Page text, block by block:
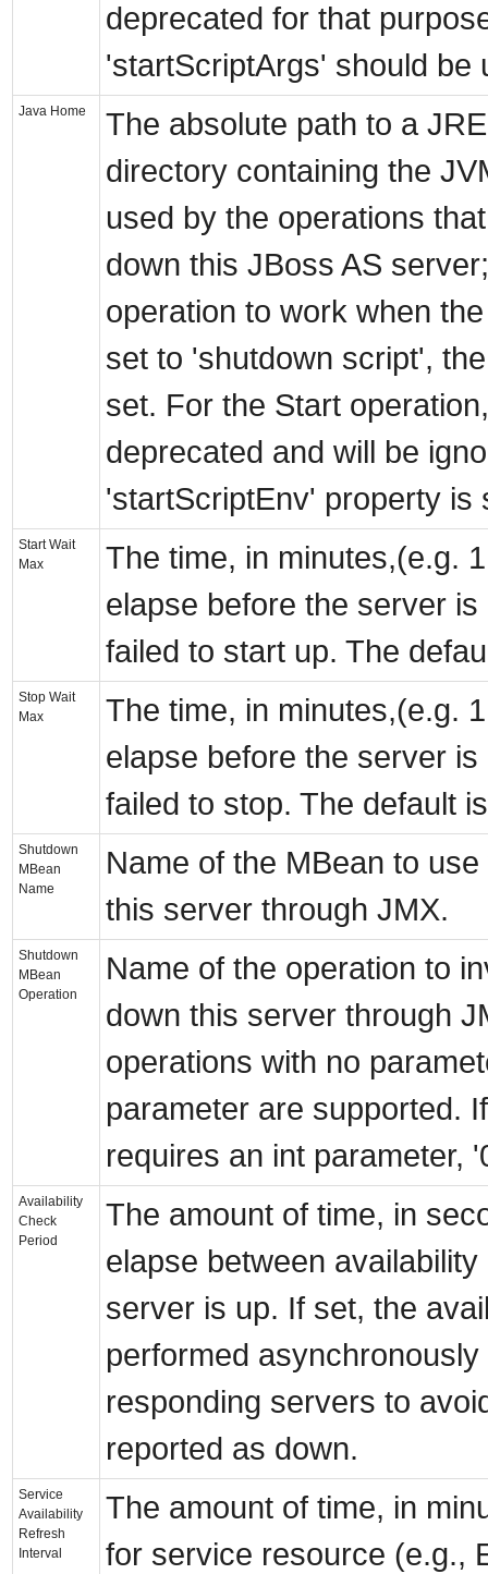
deprecated for that
'startScriptArgs' should be
Java Home
The absolute path to a
directory containing the
used by the operations
down this JBoss AS
operation to work when
set to 'shutdown script',
set. For the Start
deprecated and will be
'startScriptEnv' property is
Start Wait
Max
The time, in minutes,(e.g.
elapse before the server
failed to start up. The
Stop Wait
Max
The time, in minutes,(e.g.
elapse before the server
failed to stop. The default
Shutdown
MBean
Name
Name of the MBean to
this server through JMX.
Shutdown
MBean
Operation
Name of the operation to
down this server through
operations with no
parameter are supported.
requires an int parameter,
Availability
Check
Period
The amount of time, in
elapse between
server is up. If set, the
performed
responding servers to
reported as down.
Service
Availability
Refresh
Interval
The amount of time, in
for service resource (e.g.,